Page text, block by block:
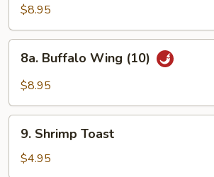
Teriyaki
(4)
$8.95
Buffalo
Wing
8a. Buffalo Wing (10)
$8.95
Shrimp
Toast
9. Shrimp Toast
$4.95